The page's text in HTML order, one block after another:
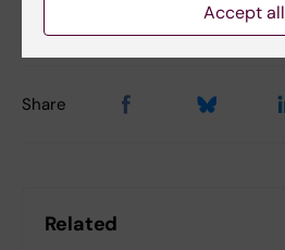
03-07-2024
Share
Related
Accept all